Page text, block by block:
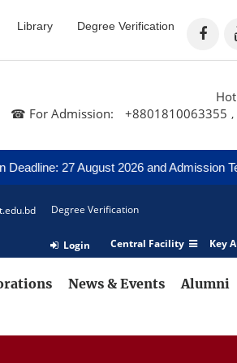
Library Degree Verification
☎ For Admission:
+8801810063355 ,
27 August 2026 and Admission Test:
Degree Verification
Central Facility Key
Login
News & Events Alumni